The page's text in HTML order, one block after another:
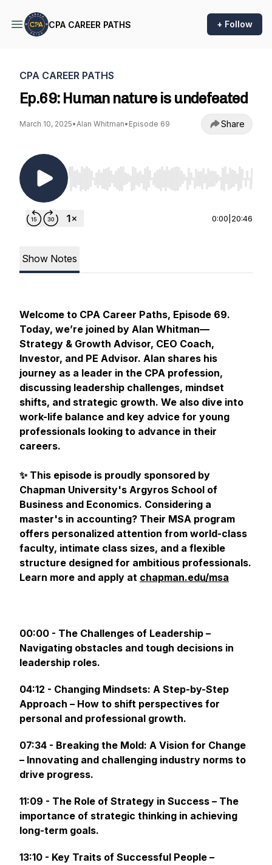
CPA CAREER PATHS + Follow
CPA CAREER PATHS
Ep.69: Human nature is undefeated
March 10, 2025•Alan Whitman• Episode 69 Share
Use Left/Right to seek, Home/End to jump to
0:00 20:46
Show Notes
Welcome to CPA Career Paths, Episode 69.
Today, we’re joined by Alan Whitman—
Strategy & Growth Advisor, CEO Coach,
Investor, and PE Advisor. Alan shares his
journey as a leader in the CPA profession,
discussing leadership challenges, mindset
shifts, and strategic growth. We also dive into
work-life balance and key advice for young
professionals looking to advance in their
careers.
✨ This episode is proudly sponsored by
Chapman University's Argyros School of
Business and Economics. Considering a
master's in accounting? Their MSA program
offers personalized attention from world-class
faculty, intimate class sizes, and a flexible
structure designed for ambitious professionals.
Learn more and apply at chapman.edu/msa
00:00 - The Challenges of Leadership –
Navigating obstacles and tough decisions in
leadership roles.
04:12 - Changing Mindsets: A Step-by-Step
Approach – How to shift perspectives for
personal and professional growth.
07:34 - Breaking the Mold: A Vision for Change
– Innovating and challenging industry norms to
drive progress.
11:09 - The Role of Strategy in Success – The
importance of strategic thinking in achieving
long-term goals.
13:10 - Key Traits of Successful People –